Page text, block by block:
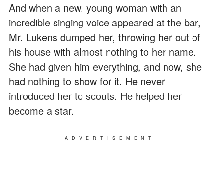
And when a new, young woman with an
incredible singing voice appeared at the bar,
Mr. Lukens dumped her, throwing her out of
his house with almost nothing to her name.
She had given him everything, and now, she
had nothing to show for it. He never
introduced her to scouts. He helped her
become a star.
ADVERTISEMENT